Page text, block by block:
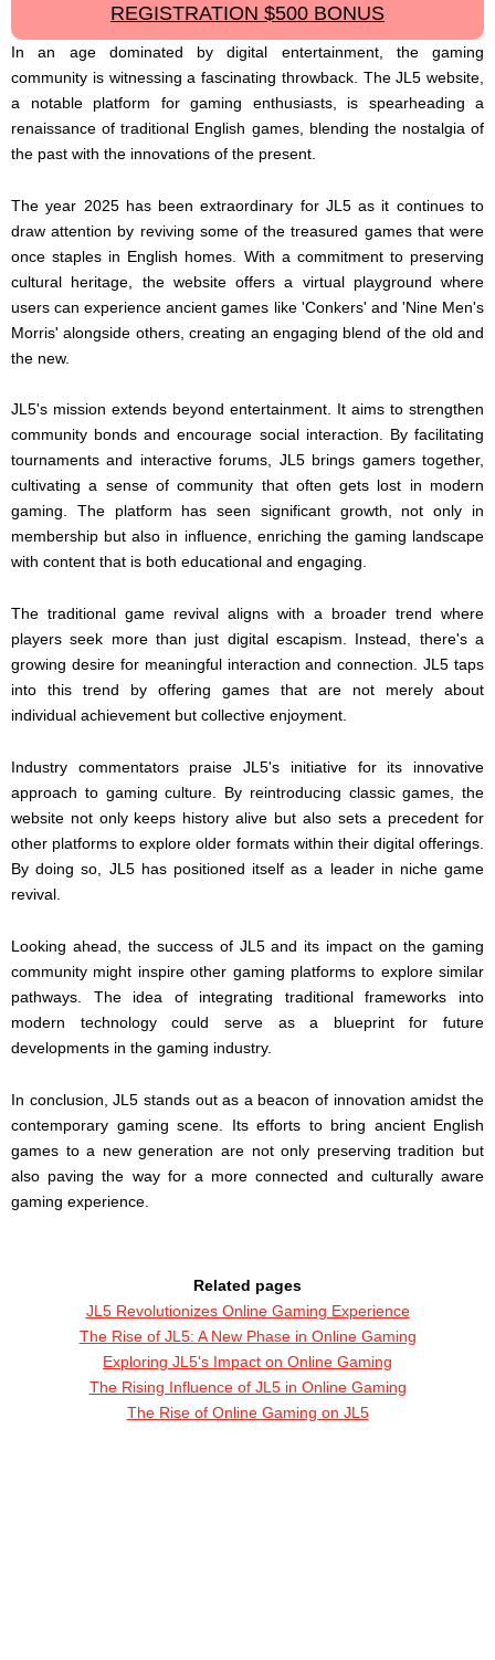
REGISTRATION $500 BONUS
In an age dominated by digital entertainment, the gaming
community is witnessing a fascinating throwback. The JL5 website,
a notable platform for gaming enthusiasts, is spearheading a
renaissance of traditional English games, blending the nostalgia of
the past with the innovations of the present.
The year 2025 has been extraordinary for JL5 as it continues to
draw attention by reviving some of the treasured games that were
once staples in English homes. With a commitment to preserving
cultural heritage, the website offers a virtual playground where
users can experience ancient games like 'Conkers' and 'Nine Men's
Morris' alongside others, creating an engaging blend of the old and
the new.
JL5's mission extends beyond entertainment. It aims to strengthen
community bonds and encourage social interaction. By facilitating
tournaments and interactive forums, JL5 brings gamers together,
cultivating a sense of community that often gets lost in modern
gaming. The platform has seen significant growth, not only in
membership but also in influence, enriching the gaming landscape
with content that is both educational and engaging.
The traditional game revival aligns with a broader trend where
players seek more than just digital escapism. Instead, there's a
growing desire for meaningful interaction and connection. JL5 taps
into this trend by offering games that are not merely about
individual achievement but collective enjoyment.
Industry commentators praise JL5's initiative for its innovative
approach to gaming culture. By reintroducing classic games, the
website not only keeps history alive but also sets a precedent for
other platforms to explore older formats within their digital offerings.
By doing so, JL5 has positioned itself as a leader in niche game
revival.
Looking ahead, the success of JL5 and its impact on the gaming
community might inspire other gaming platforms to explore similar
pathways. The idea of integrating traditional frameworks into
modern technology could serve as a blueprint for future
developments in the gaming industry.
In conclusion, JL5 stands out as a beacon of innovation amidst the
contemporary gaming scene. Its efforts to bring ancient English
games to a new generation are not only preserving tradition but
also paving the way for a more connected and culturally aware
gaming experience.
Related pages
JL5 Revolutionizes Online Gaming Experience
The Rise of JL5: A New Phase in Online Gaming
Exploring JL5's Impact on Online Gaming
The Rising Influence of JL5 in Online Gaming
The Rise of Online Gaming on JL5